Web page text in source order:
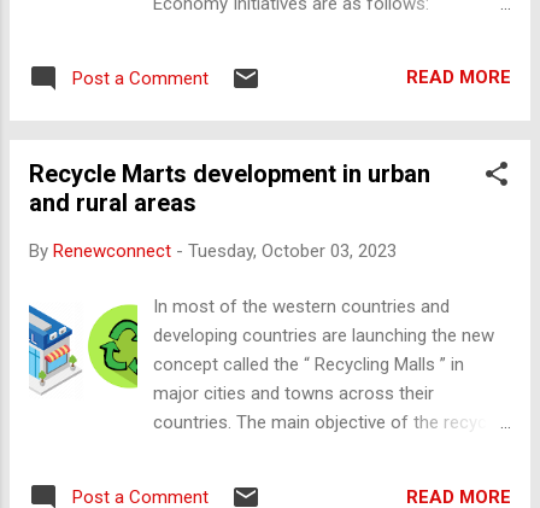
interconnected with all solar cells connected
systems that is pre-installed with silicon
the solar cells as a whole into a PV panel ...
reusing and recycling materials. Year on year
there should be an increase in percent of
minimize the waste generation. Companies
are focusing on sustainable product design,
that have an extended lifespan and can
strategies such as offering products as a
service or implementing take-back
schemes. Advanced Recycling
Technologies: Innovations in recycling
powered sorting systems will make recycling
Post a Comment READ MORE
Recycle Marts development in urban
and rural areas
By Renewconnect - Tuesday, October 03, 2023
In most of the western countries and
developing countries are launching the new
concept called the “ Recycling Malls ” in
major cities and towns across their
countries. The main objective of the recycle
Post a Comment READ MORE